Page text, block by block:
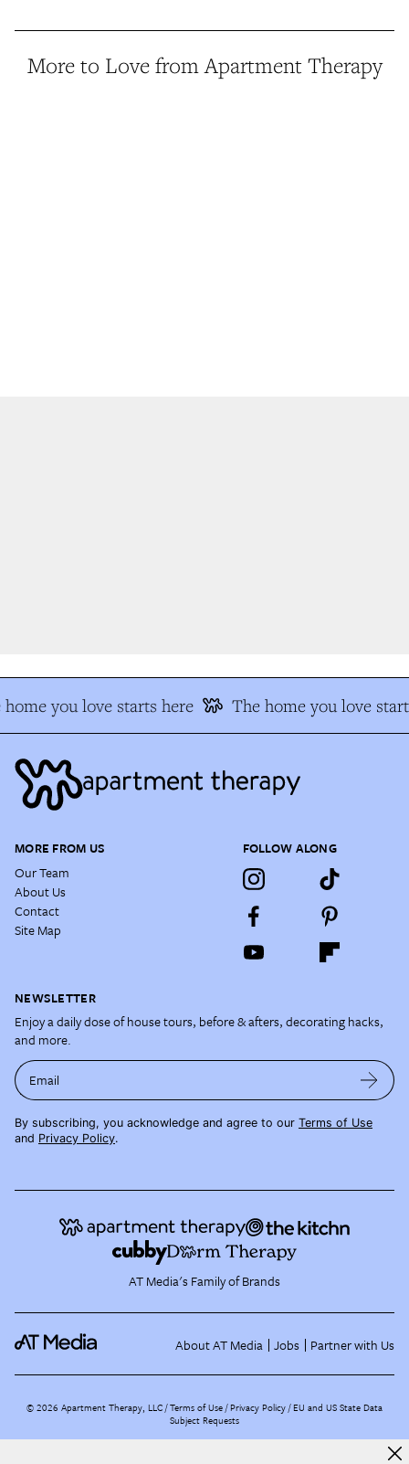
More to Love from Apartment Therapy
you love starts here The home you love
MORE FROM US
Our Team
About Us
Contact
Site Map
FOLLOW ALONG
NEWSLETTER
Enjoy a daily dose of house tours, before & afters, decorating hacks,
and more.
Email
By subscribing, you acknowledge and agree to our Terms of Use
and Privacy Policy.
AT Media's Family of Brands
About AT Media Jobs Partner with Us
©2026 Apartment Therapy, LLC /Terms of Use Privacy Policy EU and US State Data
Subject Requests